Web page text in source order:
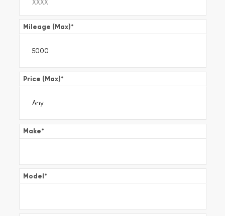
Mileage (Max)*
Price (Max)*
Make*
Model*